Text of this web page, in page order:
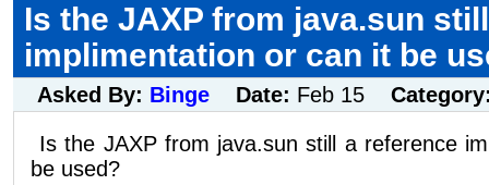
Is the JAXP from java.sun
implimentation or can it be
Asked By: Binge Date: Feb 15
Is the JAXP from java.sun still a reference
be used?